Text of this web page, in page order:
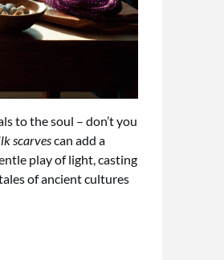
to the soul – don’t you
scarvescan add a
play of light, casting
of ancient cultures